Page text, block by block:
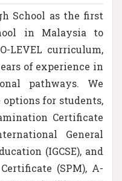
School as the first
in Malaysia to
LEVEL curriculum,
of experience in
pathways. We
for students,
Certificate
General
(IGCSE), and
(SPM), A-